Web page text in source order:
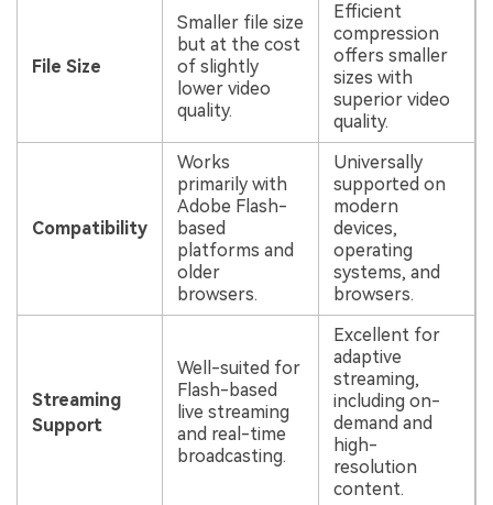
File Size
Smaller file size
but at the cost
of slightly
lower video
quality.
Efficient
compression
offers smaller
sizes with
superior video
quality.
Compatibility
Works
primarily with
Adobe Flash-
based
platforms and
older
browsers.
Universally
supported on
modern
devices,
operating
systems, and
browsers.
Streaming
Support
Well-suited for
Flash-based
live streaming
and real-time
broadcasting.
Excellent for
adaptive
streaming,
including on-
demand and
high-
resolution
content.